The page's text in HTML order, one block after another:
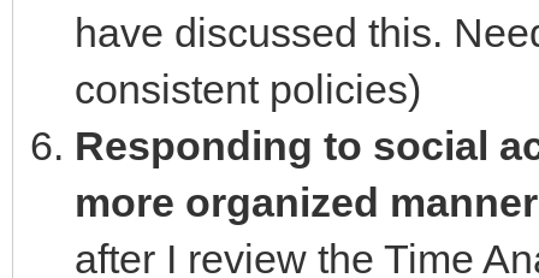
have discussed this.
consistent policies)
Responding to social
more organized manner
after I review the Time